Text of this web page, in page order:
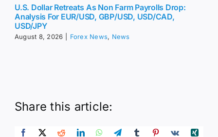
U.S. Dollar Retreats As Non Farm Payrolls Drop:
Analysis For EUR/USD, GBP/USD, USD/CAD,
USD/JPY
August 8, 2026 Forex News, News
Share this article: